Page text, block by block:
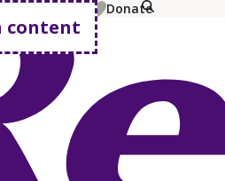
content
Shop Plans Donate